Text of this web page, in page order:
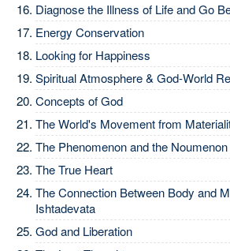
Diagnose the Illness of Life and Go
Energy Conservation
Looking for Happiness
Spiritual Atmosphere & God-World
Concepts of God
The World's Movement from
The Phenomenon and the Noumenon
The True Heart
The Connection Between Body and
Ishtadevata
God and Liberation